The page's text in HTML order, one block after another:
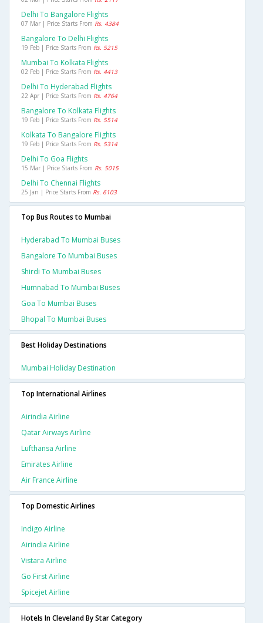
Delhi To Bangalore Flights
07 Mar | Price Starts From Rs. 4384
Bangalore To Delhi Flights
19 Feb | Price Starts From Rs. 5215
Mumbai To Kolkata Flights
02 Feb | Price Starts From Rs. 4413
Delhi To Hyderabad Flights
22 Apr | Price Starts From Rs. 4764
Bangalore To Kolkata Flights
19 Feb | Price Starts From Rs. 5514
Kolkata To Bangalore Flights
19 Feb | Price Starts From Rs. 5314
Delhi To Goa Flights
15 Mar | Price Starts From Rs. 5015
Delhi To Chennai Flights
25 Jan | Price Starts From Rs. 6103
Top Bus Routes to Mumbai
Hyderabad To Mumbai Buses
Bangalore To Mumbai Buses
Shirdi To Mumbai Buses
Humnabad To Mumbai Buses
Goa To Mumbai Buses
Bhopal To Mumbai Buses
Best Holiday Destinations
Mumbai Holiday Destination
Top International Airlines
Airindia Airline
Qatar Airways Airline
Lufthansa Airline
Emirates Airline
Air France Airline
Top Domestic Airlines
Indigo Airline
Airindia Airline
Vistara Airline
Go First Airline
Spicejet Airline
Hotels In Cleveland By Star Category